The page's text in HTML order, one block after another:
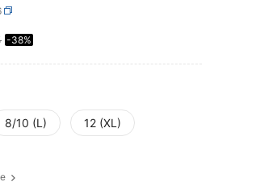
-38%
8/10 (L) 12 (XL)